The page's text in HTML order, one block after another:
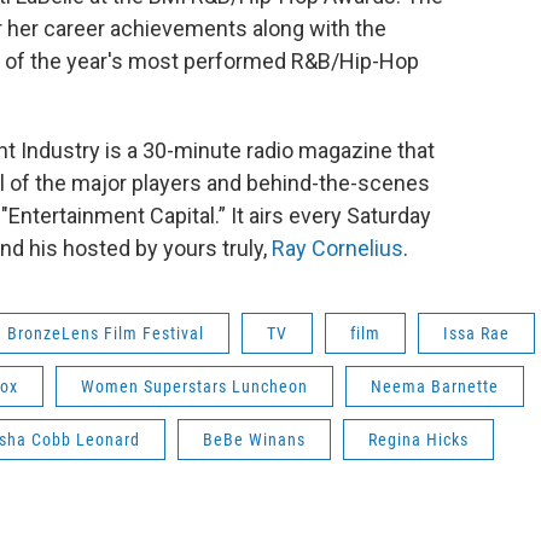
career achievements along with the
the year's most performed R&B/Hip-Hop
Industry is a 30-minute radio magazine that
the major players and behind-the-scenes
Capital.” It airs every Saturday
his hosted by yours truly, Ray Cornelius.
BronzeLens Film Festival TV film Issa Rae
Women Superstars Luncheon Neema Barnette
Cobb Leonard BeBe Winans Regina Hicks